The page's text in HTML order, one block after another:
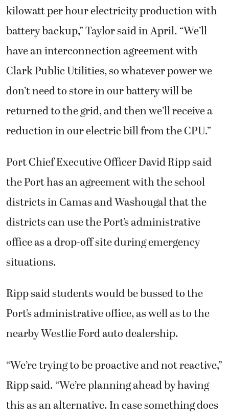
kilowatt per hour electricity production with
battery backup,” Taylor said in April. “We’ll
have an interconnection agreement with
Clark Public Utilities, so whatever power we
don’t need to store in our battery will be
returned to the grid, and then we’ll receive a
reduction in our electric bill from the CPU.”
Port Chief Executive Officer David Ripp said
the Port has an agreement with the school
districts in Camas and Washougal that the
districts can use the Port’s administrative
office as a drop-off site during emergency
situations.
Ripp said students would be bussed to the
Port’s administrative office, as well as to the
nearby Westlie Ford auto dealership.
“We’re trying to be proactive and not reactive,”
Ripp said. “We’re planning ahead by having
this as an alternative. In case something does